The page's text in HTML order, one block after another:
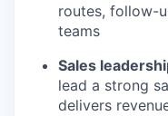
routes, follow-
teams
Sales
lead a strong
delivers